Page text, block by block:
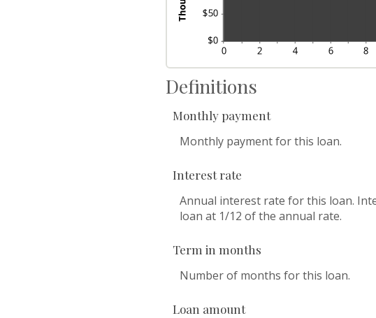
Definitions
Monthly payment
Monthly payment for this loan.
Interest rate
Annual interest rate for this loan.
loan at 1/12 of the annual rate.
Term in months
Number of months for this loan.
Loan amount